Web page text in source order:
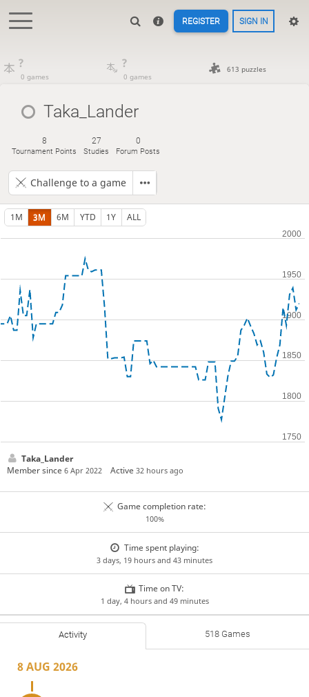
REGISTER SIGN IN
?
0 games
?
0 games
613 puzzles
Taka_Lander
8
Tournament Points
27
Studies
0
Forum Posts
Challenge to a game
1M 3M 6M YTD 1Y ALL
Taka_Lander
Member since 6 Apr 2022 Active32 hours ago
Game completion rate:
100%
Time spent playing:
3 days, 19 hours and 43 minutes
Time on TV:
1 day, 4 hours and 49 minutes
Activity 518 Games
8 AUG 2026